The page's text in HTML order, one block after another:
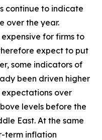
continue to indicate
over the year.
for firms to
expect to put
some indicators of
been driven higher
over
levels before the
East. At the same
term inflation